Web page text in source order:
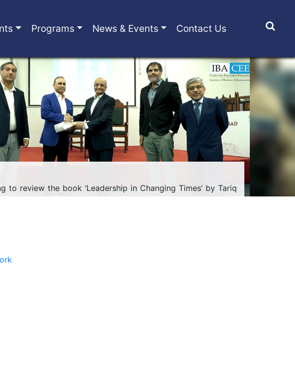
Programs News & Events Contact Us
to review the book ‘Leadership in Changing Times’ by Tariq